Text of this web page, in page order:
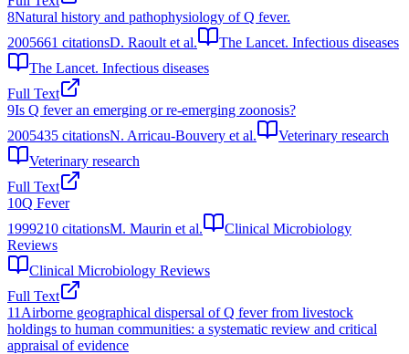
8Natural history and pathophysiology of Q fever.
2005661 citationsD. Raoult et al.
The Lancet. Infectious diseases
The Lancet. Infectious diseases
Full Text
9Is Q fever an emerging or re-emerging zoonosis?
2005435 citationsN. Arricau-Bouvery et al.
Veterinary research
Veterinary research
Full Text
10Q Fever
1999210 citationsM. Maurin et al.
Clinical Microbiology
Reviews
Clinical Microbiology Reviews
Full Text
11 Airborne geographical dispersal of Q fever from livestock
holdings to human communities: a systematic review and critical
appraisal of evidence